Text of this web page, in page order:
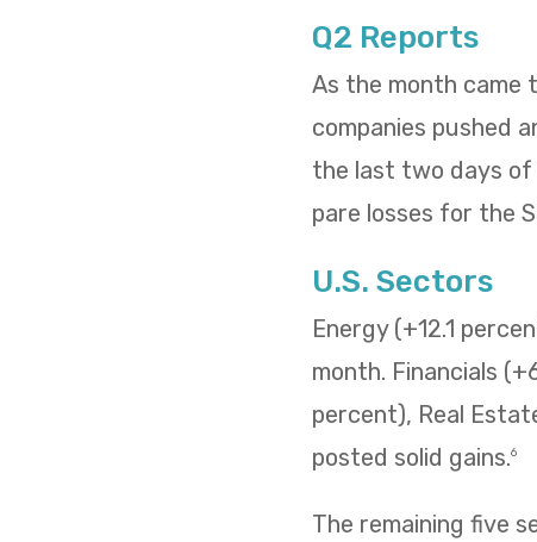
Q2 Reports
As the month came
companies pushed
the last two days of
pare losses for the
U.S. Sectors
Energy (+12.1
month. Financials
percent), Real
posted solid gains.6
The remaining five